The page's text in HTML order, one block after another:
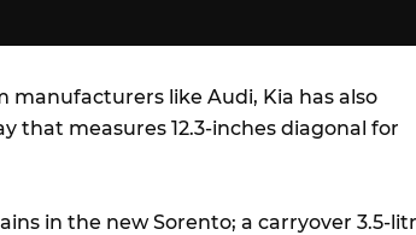
like Audi, Kia has also
that measures 12.3-inches diagonal for
in the new Sorento; a carryover 3.5-